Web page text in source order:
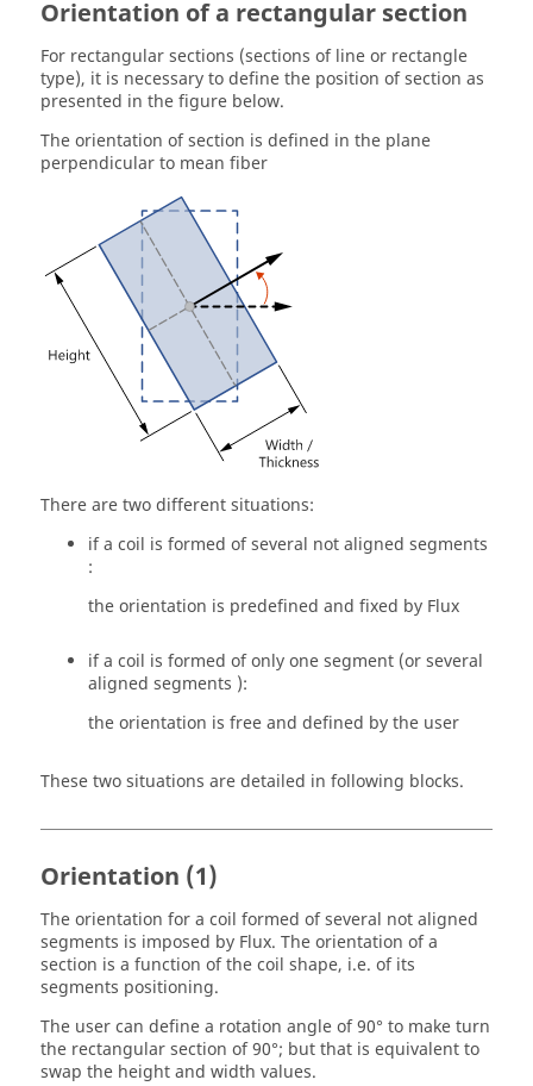
Orientation of a rectangular section
For rectangular sections (sections of line or rectangle
type), it is necessary to define the position of section as
presented in the figure below.
The orientation of section is defined in the plane
perpendicular to mean fiber
There are two different situations:
if a coil is formed of several not aligned segments
:
the orientation is predefined and fixed by Flux
if a coil is formed of only one segment (or several
aligned segments ):
the orientation is free and defined by the user
These two situations are detailed in following blocks.
Orientation (1)
The orientation for a coil formed of several not aligned
segments is imposed by Flux. The orientation of a
section is a function of the coil shape, i.e. of its
segments positioning.
The user can define a rotation angle of 90° to make turn
the rectangular section of 90°; but that is equivalent to
swap the height and width values.